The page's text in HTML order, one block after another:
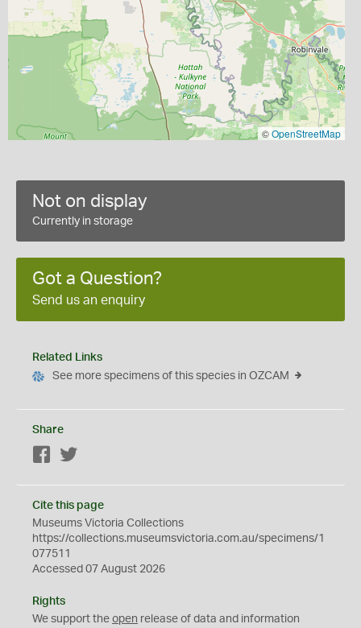
©OpenStreetMap
Not on display
Currently in storage
Got a Question?
Send us an enquiry
Related Links
See more specimens of this species in OZCAM
Share
Facebook
Cite this page
Museums Victoria Collections
https://collections.museumsvictoria.com.au/specimens/1
077511
Accessed 07 August 2026
Rights
We support the open release of data and information